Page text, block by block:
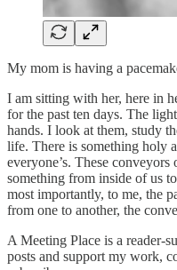
My mom is having a
I am sitting with her, here in
for the past ten days. The
hands. I look at them, study
life. There is something holy
everyone’s. These
something from inside of us
most importantly, to me, the
from one to another, the
A Meeting Place is a reader-
posts and support my work,